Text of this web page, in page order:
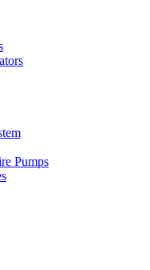
Pumps